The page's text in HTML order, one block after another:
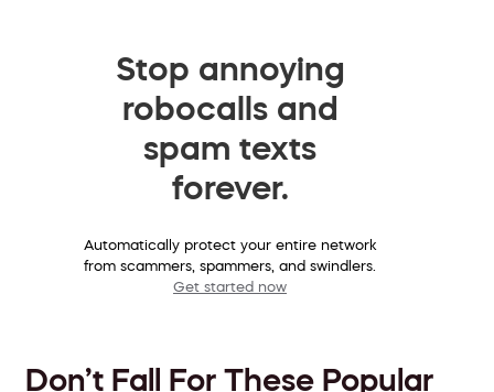
Stop annoying
robocalls and
spam texts
forever.
Automatically protect your entire network
from scammers, spammers, and swindlers.
Get started now
Don’t Fall For These Popular